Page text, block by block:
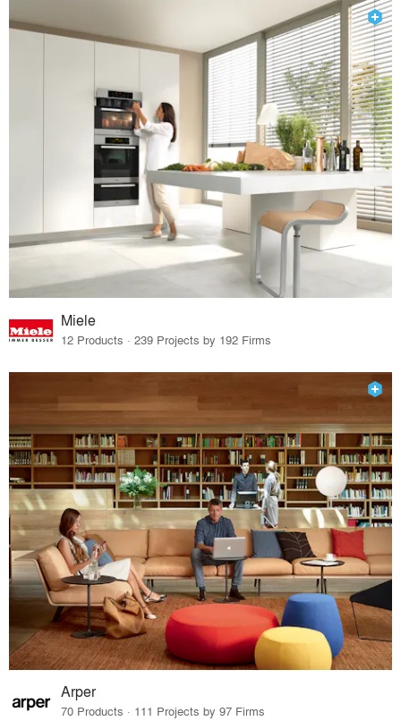
Miele
12 Products · 239 Projects by 192 Firms
Arper
70 Products · 111 Projects by 97 Firms